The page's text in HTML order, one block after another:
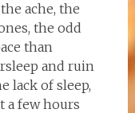
ache, the
the odd
than
and ruin
lack of sleep,
a few hours